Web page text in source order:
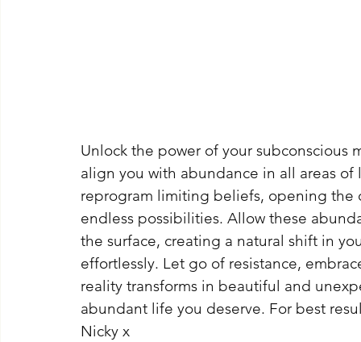
Unlock the power of your
align you with abundance in all areas
reprogram limiting beliefs, opening
endless possibilities. Allow these
the surface, creating a natural shift in
effortlessly. Let go of resistance,
reality transforms in beautiful and
abundant life you deserve. For best
Nicky x